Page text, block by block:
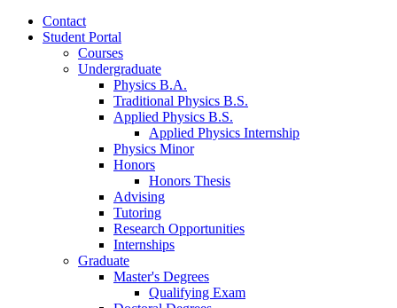
Contact
Student Portal
Courses
Undergraduate
Physics B.A.
Traditional Physics B.S.
Applied Physics B.S.
Applied Physics Internship
Physics Minor
Honors
Honors Thesis
Advising
Tutoring
Research Opportunities
Internships
Graduate
Master's Degrees
Qualifying Exam